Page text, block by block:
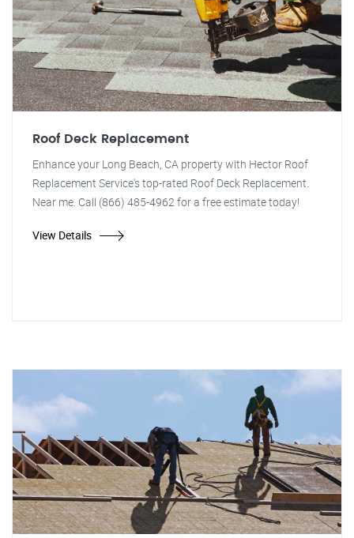
Roof Deck Replacement
Enhance your Long Beach, CA property with Hector Roof
Replacement Service's top-rated Roof Deck Replacement.
Near me. Call (866) 485-4962 for a free estimate today!
View Details